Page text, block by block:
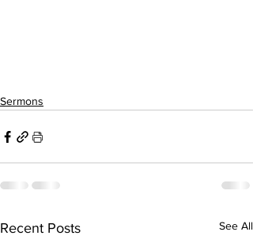
Sermons
Recent Posts See All